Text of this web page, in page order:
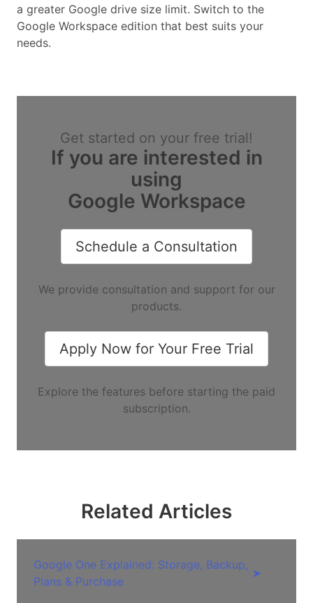
a greater Google drive size limit. Switch to the
Google Workspace edition that best suits your
needs.
Get started on your free trial!
If you are interested in
using
Google Workspace
Schedule a Consultation
We provide consultation and support for our
products.
Apply Now for Your Free Trial
Explore the features before starting the paid
subscription.
Related Articles
Google One Explained: Storage, Backup,
Plans & Purchase
➤